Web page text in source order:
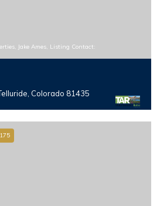
Jake Ames, Listing Contact:
Colorado 81435